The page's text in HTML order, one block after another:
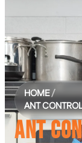
HOME/
ANT
ANT